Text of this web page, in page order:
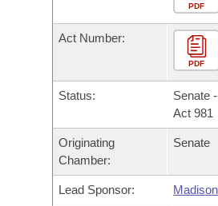
Bills in House Committees
Bills in Senate Committees
Bills in Joint Committees
Meetings Of The Whole/
Personalized Bill Tracking
Bills Returned from Committee
Bill Conflicts Report
Bills on Committee Agendas
Senate
House Budget
Senate Budget
Arkansas Code and
Uncodified Historic Legislation
Governor's Veto List
Search Center
PDF
Act Number:
PDF
Status:
Senate
Act 981
Originating
Chamber:
Senate
Lead Sponsor: Madison